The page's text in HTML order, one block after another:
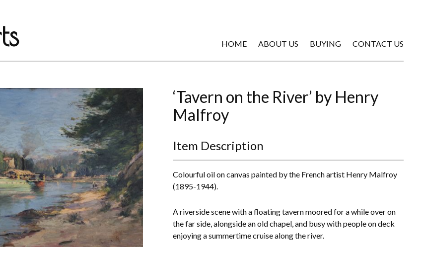
HOME ABOUT US BUYING CONTACT US
‘Tavern on the River’ by Henry
Malfroy
Item Description
Colourful oil on canvas painted by the French artist Henry Malfroy
(1895-1944).
A riverside scene with a floating tavern moored for a while over on
the far side, alongside an old chapel, and busy with people on deck
enjoying a summertime cruise along the river.